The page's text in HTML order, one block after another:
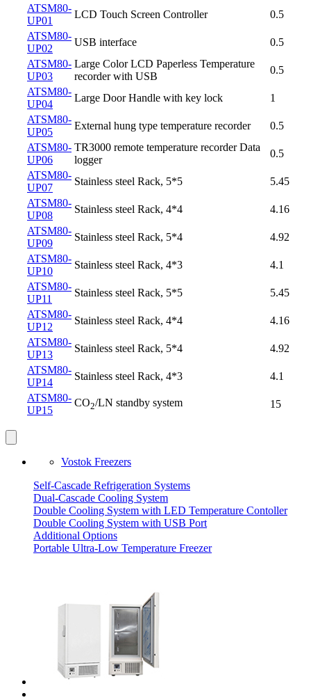
ATSM80-
UP01
LCD Touch Screen Controller
0.5
ATSM80-
UP02
USB interface
0.5
ATSM80-
UP03
Large Color LCD Paperless Temperature
recorder with USB
0.5
ATSM80-
UP04
Large Door Handle with key lock
1
ATSM80-
UP05
External hung type temperature recorder
0.5
ATSM80-
UP06
TR3000 remote temperature recorder Data
logger
0.5
ATSM80-
UP07
Stainless steel Rack, 5*5
5.45
ATSM80-
UP08
Stainless steel Rack, 4*4
4.16
ATSM80-
UP09
Stainless steel Rack, 5*4
4.92
ATSM80-
UP10
Stainless steel Rack, 4*3
4.1
ATSM80-
UP11
Stainless steel Rack, 5*5
5.45
ATSM80-
UP12
Stainless steel Rack, 4*4
4.16
ATSM80-
UP13
Stainless steel Rack, 5*4
4.92
ATSM80-
UP14
Stainless steel Rack, 4*3
4.1
ATSM80-
UP15
CO2/LN standby system 15
Vostok Freezers
Self-Cascade Refrigeration Systems
Dual-Cascade Cooling System
Double Cooling System with LED Temperature Contoller
Double Cooling System with USB Port
Additional Options
Portable Ultra-Low Temperature Freezer